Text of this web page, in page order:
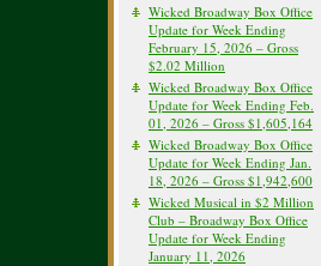
Wicked Broadway Box Office
Update for Week Ending
February 15, 2026 – Gross
$2.02 Million
Wicked Broadway Box Office
Update for Week Ending Feb.
01, 2026 – Gross $1,605,164
Wicked Broadway Box Office
Update for Week Ending Jan.
18, 2026 – Gross $1,942,600
Wicked Musical in $2 Million
Club – Broadway Box Office
Update for Week Ending
January 11, 2026